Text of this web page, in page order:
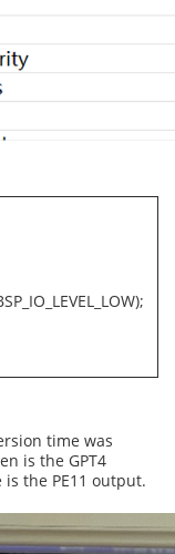
time was
is the GPT4
the PE11 output.